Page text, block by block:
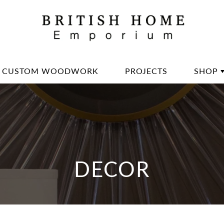
CUSTOM WOODWORK PROJECTS SHOP
LIVING
BED
DECOR